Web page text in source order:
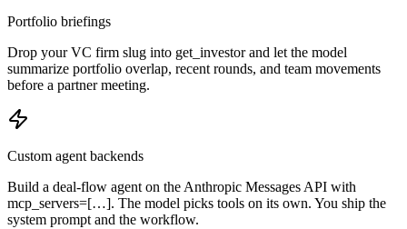
Portfolio briefings
Drop your VC firm slug into get_investor and let the model
summarize portfolio overlap, recent rounds, and team movements
before a partner meeting.
Custom agent backends
Build a deal-flow agent on the Anthropic Messages API with
mcp_servers=[…]. The model picks tools on its own. You ship the
system prompt and the workflow.